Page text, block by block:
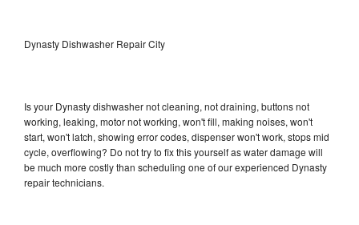
Dynasty Dishwasher Repair City
Is your Dynasty dishwasher not cleaning, not draining, buttons not
working, leaking, motor not working, won't fill, making noises, won't
start, won't latch, showing error codes, dispenser won't work, stops mid
cycle, overflowing? Do not try to fix this yourself as water damage will
be much more costly than scheduling one of our experienced Dynasty
repair technicians.